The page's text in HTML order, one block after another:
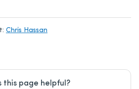
Chris Hassan
this page helpful?